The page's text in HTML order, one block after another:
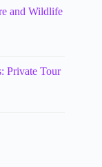
and Wildlife
Private Tour